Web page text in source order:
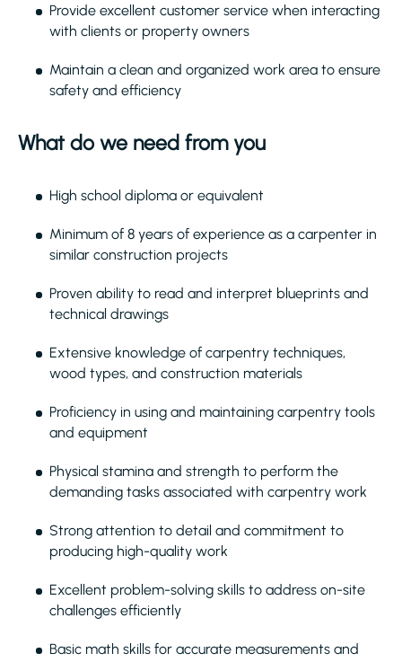
Provide excellent customer service when interacting
with clients or property owners
Maintain a clean and organized work area to ensure
safety and efficiency
What do we need from you
High school diploma or equivalent
Minimum of 8 years of experience as a carpenter in
similar construction projects
Proven ability to read and interpret blueprints and
technical drawings
Extensive knowledge of carpentry techniques,
wood types, and construction materials
Proficiency in using and maintaining carpentry tools
and equipment
Physical stamina and strength to perform the
demanding tasks associated with carpentry work
Strong attention to detail and commitment to
producing high-quality work
Excellent problem-solving skills to address on-site
challenges efficiently
Basic math skills for accurate measurements and